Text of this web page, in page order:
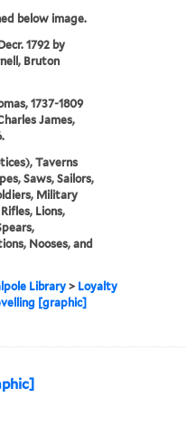
below image.
1792 by
Bruton
1737-1809
James,
Taverns
Saws, Sailors,
Military
Lions,
Nooses, and
Library> Loyalty
[graphic]